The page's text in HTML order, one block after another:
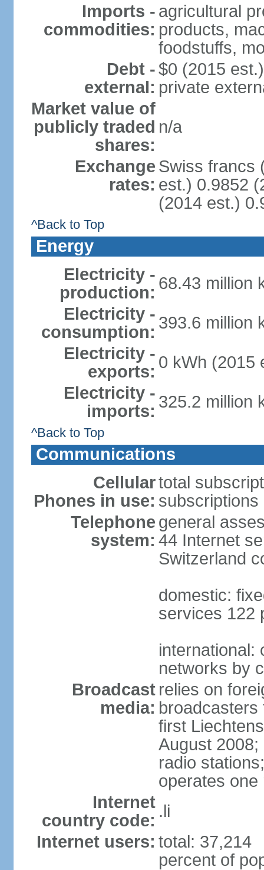
Imports -
commodities:
agricultural
products,
foodstuffs,
Debt -
external:
$0 (2015
private
Market value of
publicly traded
shares:
n/a
Exchange
rates:
Swiss francs
est.) 0.9852
(2014 est.)
^Back to Top
Energy
Electricity -
production: 68.43 million
Electricity -
consumption: 393.6 million
Electricity -
exports: 0 kWh (2015
Electricity -
imports: 325.2 million
^Back to Top
Communications
Cellular
Phones in use:
total
Telephone
system:
general
44 Internet
Switzerland
domestic:
services 122
international:
networks by
Broadcast
media:
relies on
first
August
radio
operates one
Internet
country code: .li
Internet users: total: 37,214
percent of